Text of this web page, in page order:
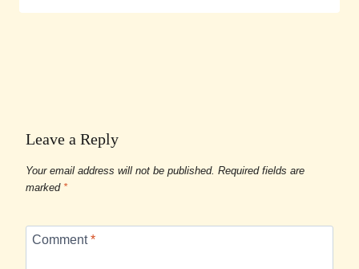
Leave a Reply
Your email address will not be published. Required fields are
marked *
Comment*